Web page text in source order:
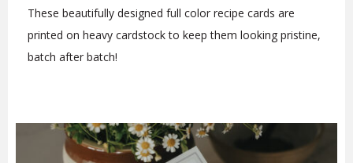
These beautifully designed full color recipe cards are
printed on heavy cardstock to keep them looking pristine,
batch after batch!